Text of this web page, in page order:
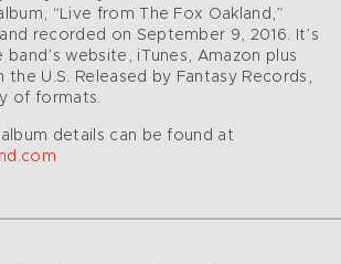
“Live from The Fox Oakland,”
recorded on September 9, 2016. It’s
website, iTunes, Amazon plus
the U.S. Released by Fantasy Records,
of formats.
details can be found at